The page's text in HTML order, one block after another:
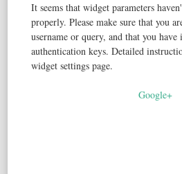
It seems that widget parameters
properly. Please make sure that you
username or query, and that you have
authentication keys. Detailed
widget settings page.
Google+